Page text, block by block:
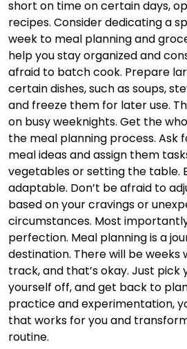
short on time on certain days,
recipes. Consider dedicating a
week to meal planning and
help you stay organized and
afraid to batch cook. Prepare
certain dishes, such as soups,
and freeze them for later use.
on busy weeknights. Get the
the meal planning process. Ask
meal ideas and assign them
vegetables or setting the table.
adaptable. Don’t be afraid to
based on your cravings or
circumstances. Most
perfection. Meal planning is a
destination. There will be weeks
track, and that’s okay. Just pick
yourself off, and get back to
practice and experimentation,
that works for you and
routine.